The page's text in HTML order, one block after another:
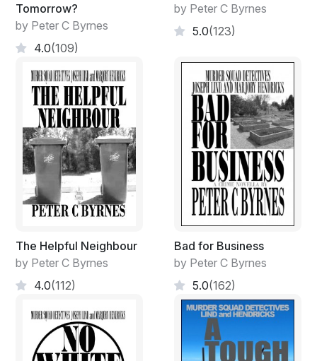
Tomorrow?
by Peter C Byrnes
4.0(109)
by Peter C Byrnes
5.0(123)
The Helpful Neighbour
by Peter C Byrnes
4.0(112)
Bad for Business
by Peter C Byrnes
5.0(162)